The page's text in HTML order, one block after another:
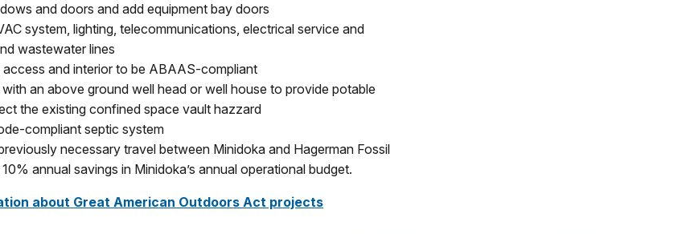
and doors and add equipment bay doors
system, lighting, telecommunications, electrical service and
wastewater lines
access and interior to be ABAAS-compliant
with an above ground well head or well house to provide potable
the existing confined space vault hazzard
compliant septic system
necessary travel between Minidoka and Hagerman Fossil
annual savings in Minidoka’s annual operational budget.
about Great American Outdoors Act projects